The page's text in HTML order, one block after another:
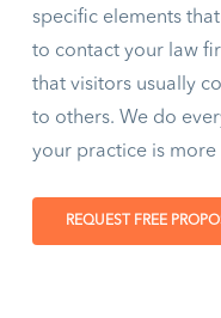
specific elements
to contact your law
that visitors usually
to others. We do
your practice is
REQUEST FREE